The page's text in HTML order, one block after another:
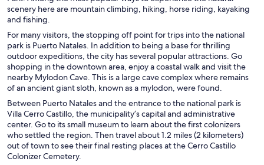
scenery here are mountain climbing, hiking, horse riding, kayaking
and fishing.
For many visitors, the stopping off point for trips into the national
park is Puerto Natales. In addition to being a base for thrilling
outdoor expeditions, the city has several popular attractions. Go
shopping in the downtown area, enjoy a coastal walk and visit the
nearby Mylodon Cave. This is a large cave complex where remains
of an ancient giant sloth, known as a mylodon, were found.
Between Puerto Natales and the entrance to the national park is
Villa Cerro Castillo, the municipality’s capital and administrative
center. Go to its small museum to learn about the first colonizers
who settled the region. Then travel about 1.2 miles (2 kilometers)
out of town to see their final resting places at the Cerro Castillo
Colonizer Cemetery.